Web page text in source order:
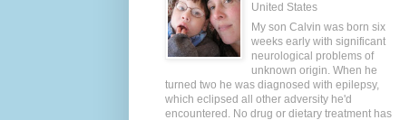
United States
My son Calvin was born six
weeks early with significant
neurological problems of
unknown origin. When he
turned two he was diagnosed with epilepsy,
which eclipsed all other adversity he'd
encountered. No drug or dietary treatment has